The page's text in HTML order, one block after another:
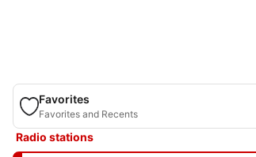
Favorites
Favorites and Recents
Radio stations